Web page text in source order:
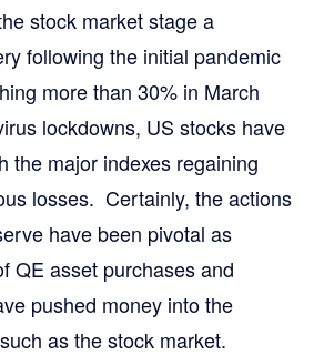
stock market stage a
following the initial pandemic
more than 30% in March
lockdowns, US stocks have
the major indexes regaining
losses. Certainly, the actions
have been pivotal as
QE asset purchases and
pushed money into the
as the stock market.